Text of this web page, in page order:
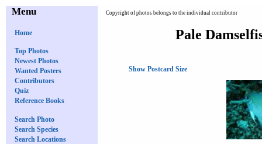
Menu
Home
Top Photos
Newest Photos
Wanted Posters
Contributors
Quiz
Reference Books
Search Photo
Search Species
Search Locations
Copyright of photos belongs to the individual contributor
Pale
Show Postcard Size